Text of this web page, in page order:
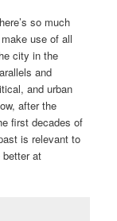
so much
use of all
city in the
and
and urban
after the
first decades of
is relevant to
better at